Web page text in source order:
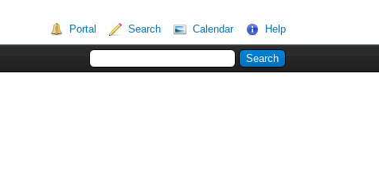
Portal Search Calendar Help